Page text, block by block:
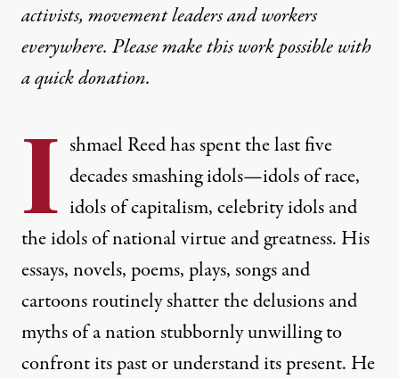
activists, movement leaders and workers
everywhere. Please make this work possible with
aquick donation.
I shmael Reed has spent the last five
decades smashing idols—idols of race,
idols of capitalism, celebrity idols and
the idols of national virtue and greatness. His
essays, novels, poems, plays, songs and
cartoons routinely shatter the delusions and
myths of a nation stubbornly unwilling to
confront its past or understand its present. He